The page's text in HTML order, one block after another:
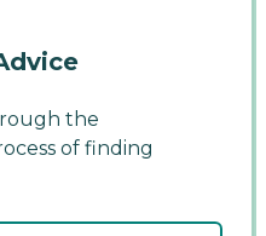
the
of finding